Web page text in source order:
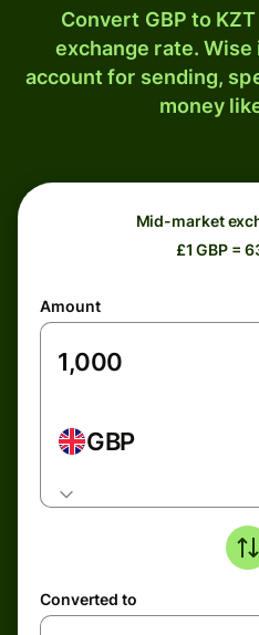
Convert GBP to
exchange rate.
account for sending,
money
Mid-market
£1 GBP =
Amount
GBP
Converted to